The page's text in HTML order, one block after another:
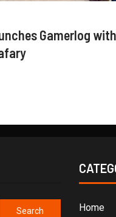
Gamerlog with
Home